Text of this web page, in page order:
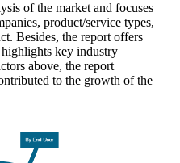
of the market and focuses
product/service types,
Besides, the report offers
key industry
above, the report
to the growth of the